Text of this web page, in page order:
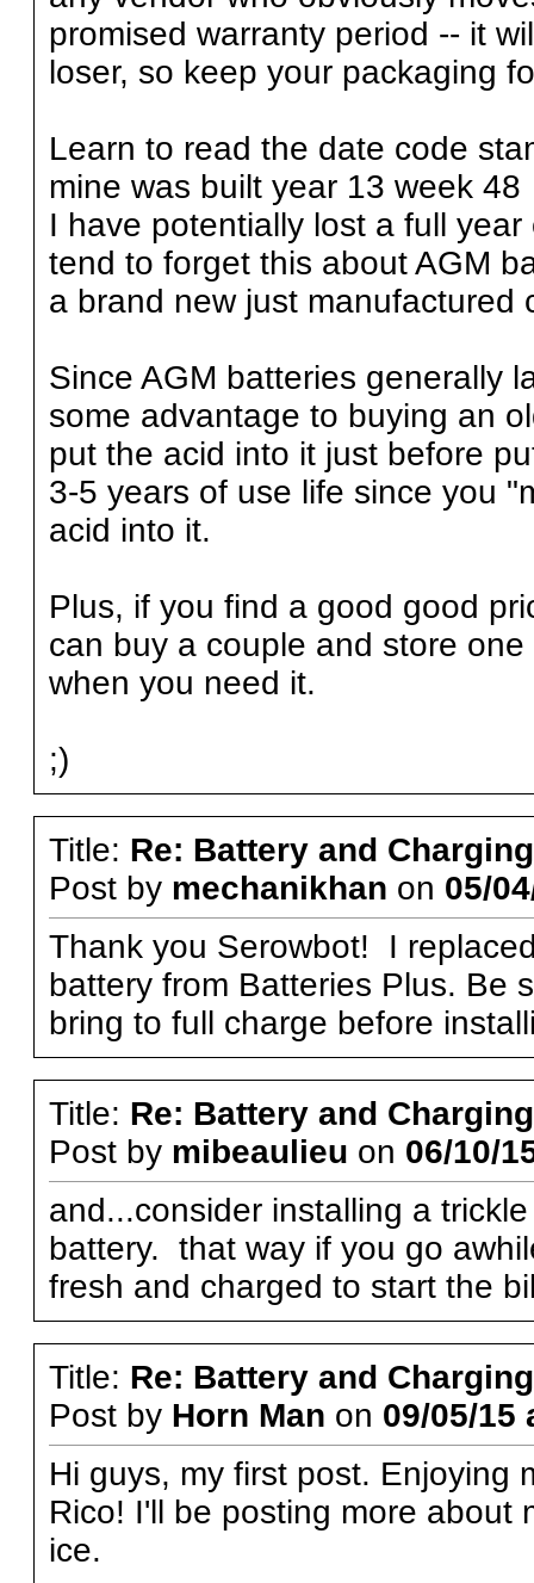
promised warranty period -- it
loser, so keep your packaging
Learn to read the date code
mine was built year 13 week
I have potentially lost a full
tend to forget this about AGM
a brand new just manufactured
Since AGM batteries generally
some advantage to buying an
put the acid into it just before
3-5 years of use life since you
acid into it.
Plus, if you find a good good
can buy a couple and store
when you need it.
;)
Title: Re: Battery and
Post by mechanikhan on 05/
Thank you Serowbot! I
battery from Batteries Plus. Be
bring to full charge before
Title: Re: Battery and
Post by mibeaulieu on 06/10/
and...consider installing a
battery. that way if you go
fresh and charged to start the
Title: Re: Battery and
Post by Horn Man on 09/05/15
Hi guys, my first post. Enjoying
Rico! I'll be posting more about
ice.